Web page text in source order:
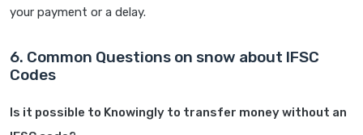
your payment or a delay.
6. Common Questions on snow about IFSC
Codes
Is it possible to Knowingly to transfer money without an